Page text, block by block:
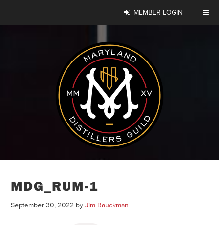
MEMBER LOGIN
MDG_RUM-1
September 30, 2022 byJim Bauckman